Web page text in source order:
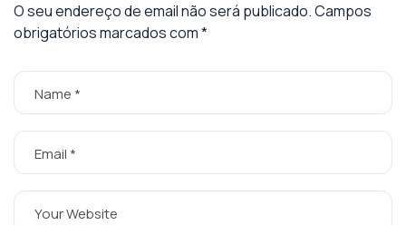
O seu endereço de email não será publicado.Campos
obrigatórios marcados com*